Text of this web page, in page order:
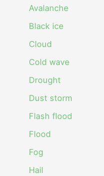
Avalanche
Black ice
Cloud
Cold wave
Drought
Dust storm
Flash flood
Flood
Fog
Hail